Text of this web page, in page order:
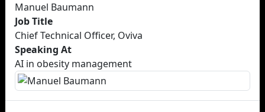
Manuel Baumann
Job Title
Chief Technical Officer, Oviva
Speaking At
AI in obesity management